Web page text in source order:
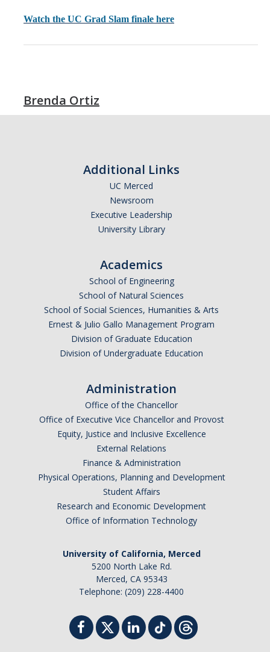
Watch the UC Grad Slam finale here
Brenda Ortiz
Additional Links
UC Merced
Newsroom
Executive Leadership
University Library
Academics
School of Engineering
School of Natural Sciences
School of Social Sciences, Humanities & Arts
Ernest & Julio Gallo Management Program
Division of Graduate Education
Division of Undergraduate Education
Administration
Office of the Chancellor
Office of Executive Vice Chancellor and Provost
Equity, Justice and Inclusive Excellence
External Relations
Finance & Administration
Physical Operations, Planning and Development
Student Affairs
Research and Economic Development
Office of Information Technology
University of California, Merced
5200 North Lake Rd.
Merced, CA 95343
Telephone: (209) 228-4400